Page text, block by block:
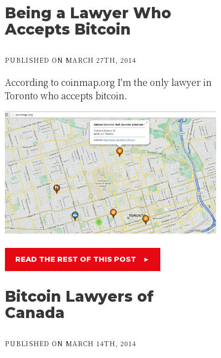
Being a Lawyer Who
Accepts Bitcoin
PUBLISHED ON MARCH 27TH, 2014
According to coinmap.org I'm the only lawyer in
Toronto who accepts bitcoin.
READ THE REST OF THIS POST ►
Bitcoin Lawyers of
Canada
PUBLISHED ON MARCH 14TH, 2014